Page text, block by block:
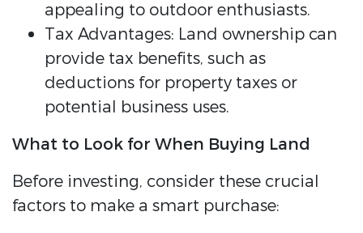
appealing to outdoor enthusiasts.
Tax Advantages: Land ownership can
provide tax benefits, such as
deductions for property taxes or
potential business uses.
What to Look for When Buying Land
Before investing, consider these crucial
factors to make a smart purchase: